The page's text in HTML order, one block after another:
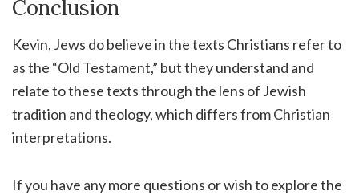
Conclusion
Kevin, Jews do believe in the texts Christians refer to
as the “Old Testament,” but they understand and
relate to these texts through the lens of Jewish
tradition and theology, which differs from Christian
interpretations.
If you have any more questions or wish to explore the